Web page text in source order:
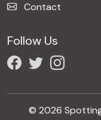
Contact
Follow Us
© 2026